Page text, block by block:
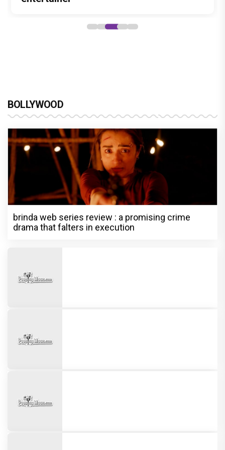
BOLLYWOOD
brinda web series review : a promising crime
drama that falters in execution